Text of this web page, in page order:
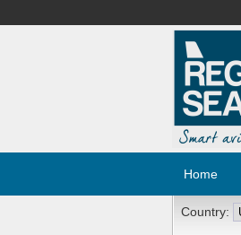
Home
Country: